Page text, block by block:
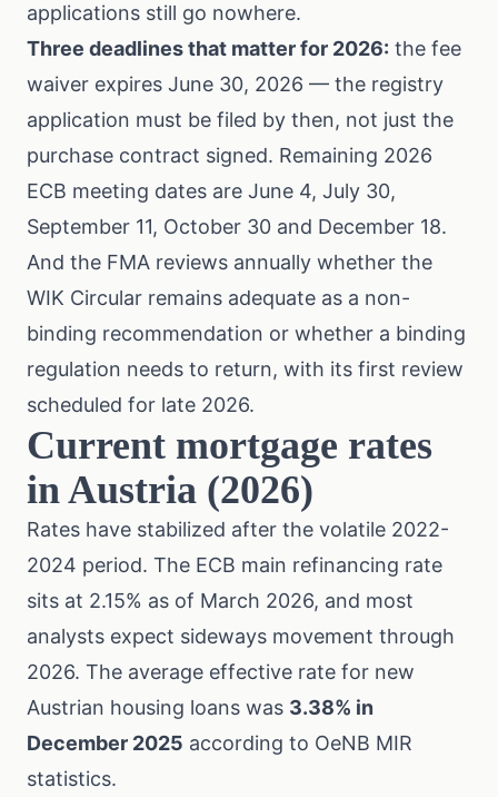
applications still go nowhere.
Three deadlines that matter for 2026: the fee
waiver expires June 30, 2026 — the registry
application must be filed by then, not just the
purchase contract signed. Remaining 2026
ECB meeting dates are June 4, July 30,
September 11, October 30 and December 18.
And the FMA reviews annually whether the
WIK Circular remains adequate as a non-
binding recommendation or whether a binding
regulation needs to return, with its first review
scheduled for late 2026.
Current mortgage rates
in Austria (2026)
Rates have stabilized after the volatile 2022-
2024 period. The ECB main refinancing rate
sits at 2.15% as of March 2026, and most
analysts expect sideways movement through
2026. The average effective rate for new
Austrian housing loans was 3.38% in
December 2025 according to OeNB MIR
statistics.